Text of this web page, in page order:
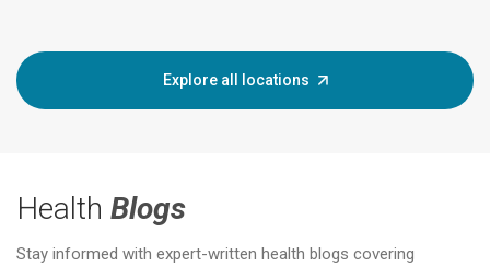
Explore all locations
Health Blogs
Stay informed with expert-written health blogs covering